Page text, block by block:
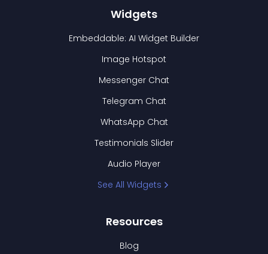
Widgets
Embeddable: AI Widget Builder
Image Hotspot
Messenger Chat
Telegram Chat
WhatsApp Chat
Testimonials Slider
Audio Player
See All Widgets
Resources
Blog